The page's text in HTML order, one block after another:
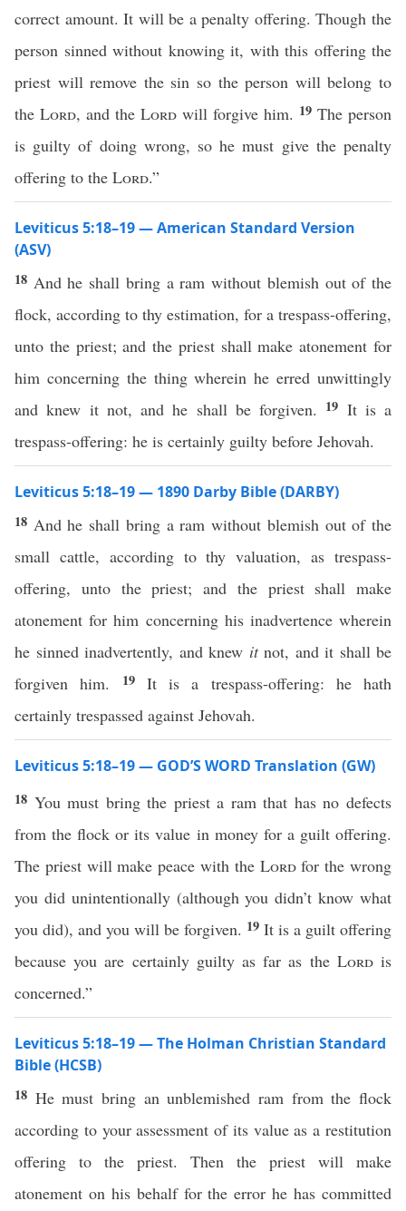
correct amount. It will be a penalty offering. Though the
person sinned without knowing it, with this offering the
priest will remove the sin so the person will belong to
the Lord, and the Lord will forgive him. 19 The person
is guilty of doing wrong, so he must give the penalty
offering to the Lord.”
Leviticus 5:18–19 — American Standard Version
(ASV)
18 And he shall bring a ram without blemish out of the
flock, according to thy estimation, for a trespass-offering,
unto the priest; and the priest shall make atonement for
him concerning the thing wherein he erred unwittingly
and knew it not, and he shall be forgiven. 19 It is a
trespass-offering: he is certainly guilty before Jehovah.
Leviticus 5:18–19 — 1890 Darby Bible (DARBY)
18 And he shall bring a ram without blemish out of the
small cattle, according to thy valuation, as trespass-
offering, unto the priest; and the priest shall make
atonement for him concerning his inadvertence wherein
he sinned inadvertently, and knew itnot, and it shall be
forgiven him.
19 It is a trespass-offering: he hath
certainly trespassed against Jehovah.
Leviticus 5:18–19 — GOD’S WORD Translation (GW)
18 You must bring the priest a ram that has no defects
from the flock or its value in money for a guilt offering.
The priest will make peace with the Lordfor the wrong
you did unintentionally (although you didn’t know what
you did), and you will be forgiven. 19 It is a guilt offering
because you are certainly guilty as far as the Lordis
concerned.”
Leviticus 5:18–19 — The Holman Christian Standard
Bible (HCSB)
18 He must bring an unblemished ram from the flock
according to your assessment of its value as a restitution
offering to the priest. Then the priest will make
atonement on his behalf for the error he has committed